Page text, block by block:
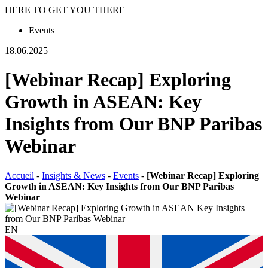
HERE TO GET YOU THERE
Events
18.06.2025
[Webinar Recap] Exploring
Growth in ASEAN: Key
Insights from Our BNP Paribas
Webinar
Accueil - Insights & News - Events - [Webinar Recap] Exploring
Growth in ASEAN: Key Insights from Our BNP Paribas
Webinar
EN